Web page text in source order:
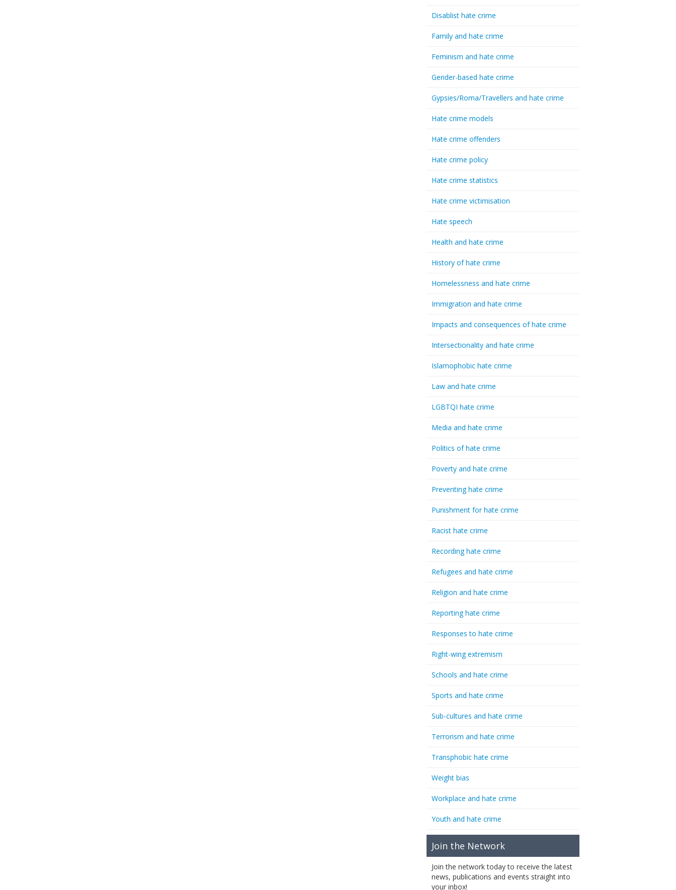
Disablist hate crime
Family and hate crime
Feminism and hate crime
Gender-based hate crime
Gypsies/Roma/Travellers and hate crime
Hate crime models
Hate crime offenders
Hate crime policy
Hate crime statistics
Hate crime victimisation
Hate speech
Health and hate crime
History of hate crime
Homelessness and hate crime
Immigration and hate crime
Impacts and consequences of hate crime
Intersectionality and hate crime
Islamophobic hate crime
Law and hate crime
LGBTQI hate crime
Media and hate crime
Politics of hate crime
Poverty and hate crime
Preventing hate crime
Punishment for hate crime
Racist hate crime
Recording hate crime
Refugees and hate crime
Religion and hate crime
Reporting hate crime
Responses to hate crime
Right-wing extremism
Schools and hate crime
Sports and hate crime
Sub-cultures and hate crime
Terrorism and hate crime
Transphobic hate crime
Weight bias
Workplace and hate crime
Youth and hate crime
Join the Network
Join the network today to receive the latest
news, publications and events straight into
your inbox!